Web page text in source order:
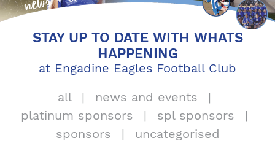
STAY UP TO DATE WITH WHATS
HAPPENING
at Engadine Eagles Football Club
all
news and events
platinum sponsors
spl sponsors
sponsors
uncategorised